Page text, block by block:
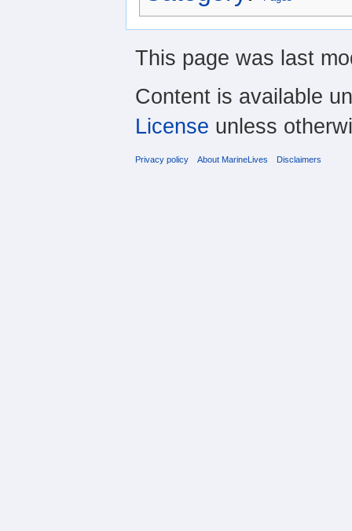
This page was last
Content is available
License unless
Privacy policy About MarineLives Disclaimers